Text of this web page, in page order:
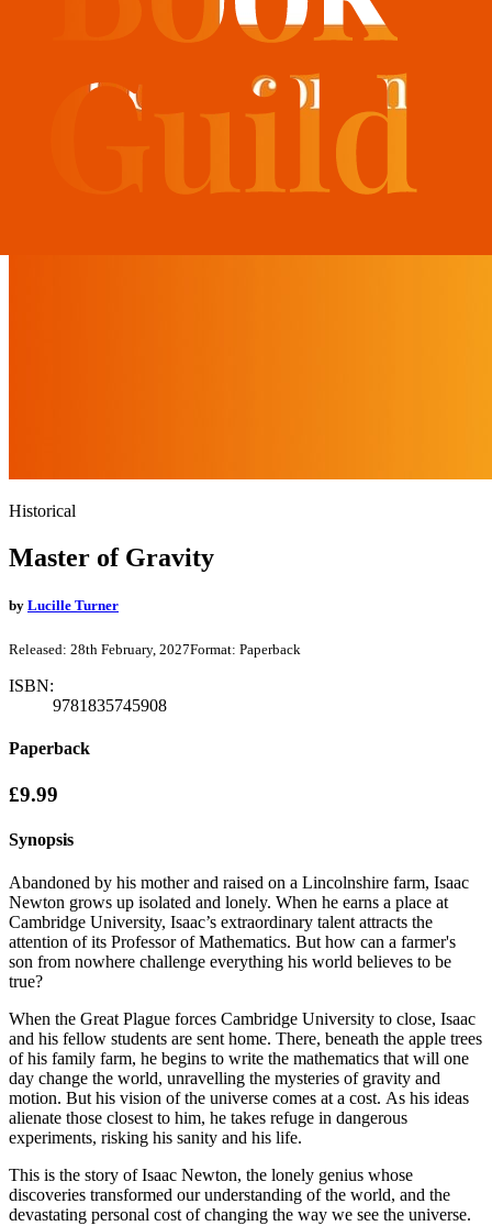
Historical
Master of Gravity
by Lucille Turner
Released: 28th February, 2027Format: Paperback
ISBN:
9781835745908
Paperback
£9.99
Synopsis
Abandoned by his mother and raised on a Lincolnshire farm, Isaac
Newton grows up isolated and lonely. When he earns a place at
Cambridge University, Isaac’s extraordinary talent attracts the
attention of its Professor of Mathematics. But how can a farmer's
son from nowhere challenge everything his world believes to be
true?
When the Great Plague forces Cambridge University to close, Isaac
and his fellow students are sent home. There, beneath the apple trees
of his family farm, he begins to write the mathematics that will one
day change the world, unravelling the mysteries of gravity and
motion. But his vision of the universe comes at a cost. As his ideas
alienate those closest to him, he takes refuge in dangerous
experiments, risking his sanity and his life.
This is the story of Isaac Newton, the lonely genius whose
discoveries transformed our understanding of the world, and the
devastating personal cost of changing the way we see the universe.